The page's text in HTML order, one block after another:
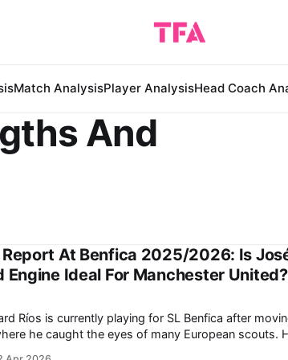
Match AnalysisPlayer AnalysisHead Coach
And
Report At Benfica 2025/2026: Is
Ideal For Manchester
he caught the eyes of many European scouts. He is